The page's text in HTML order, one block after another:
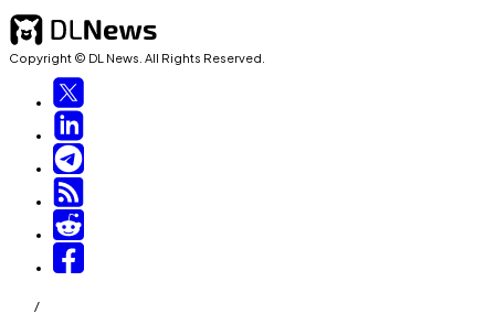
Copyright © DL News. All Rights Reserved.
/